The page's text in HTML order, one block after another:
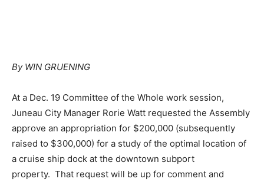
By WIN GRUENING
At a Dec. 19 Committee of the Whole work session,
Juneau City Manager Rorie Watt requested the Assembly
approve an appropriation for $200,000 (subsequently
raised to $300,000) for a study of the optimal location of
a cruise ship dock at the downtown subport
property. That request will be up for comment and